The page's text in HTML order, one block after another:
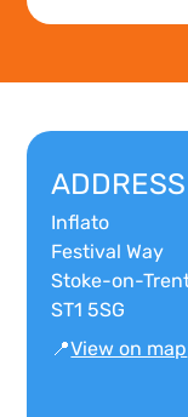
ADDRESS
Inflato
Festival Way
Stoke-on-
ST1 5SG
📍View on map